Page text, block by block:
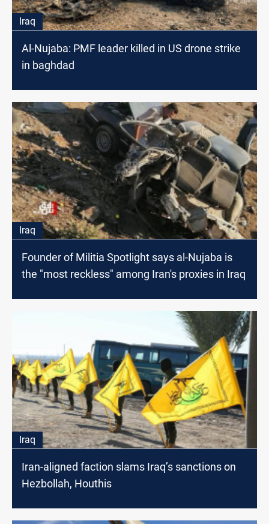
Iraq
Al-Nujaba: PMF leader killed in US drone strike
in baghdad
Iraq
Founder of Militia Spotlight says al-Nujaba is
the "most reckless" among Iran's proxies in Iraq
Iraq
Iran-aligned faction slams Iraq’s sanctions on
Hezbollah, Houthis